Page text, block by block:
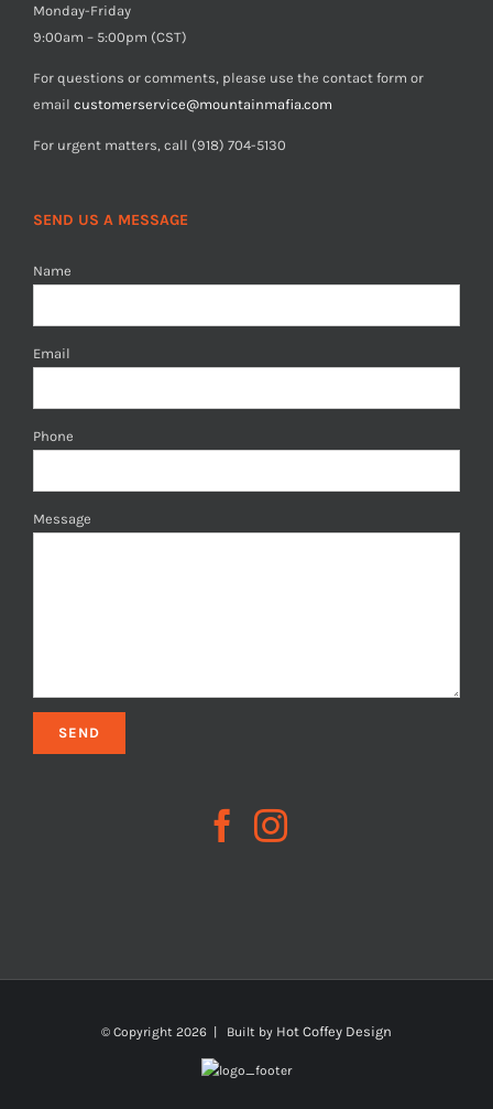
Monday-Friday
9:00am – 5:00pm (CST)
For questions or comments, please use the contact form or
email customerservice@mountainmafia.com
For urgent matters, call (918) 704-5130
SEND US A MESSAGE
Name
Email
Phone
Message
© Copyright 2026 | Built by Hot Coffey Design